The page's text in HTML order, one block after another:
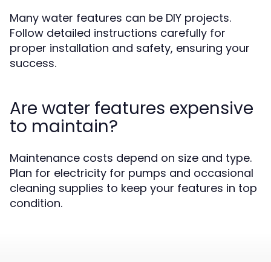
Many water features can be DIY projects.
Follow detailed instructions carefully for
proper installation and safety, ensuring your
success.
Are water features expensive
to maintain?
Maintenance costs depend on size and type.
Plan for electricity for pumps and occasional
cleaning supplies to keep your features in top
condition.